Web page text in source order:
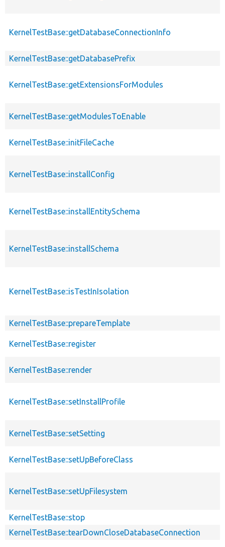
KernelTestBase::getDatabaseConnectionInfo
KernelTestBase::getDatabasePrefix
KernelTestBase::getExtensionsForModules
KernelTestBase::getModulesToEnable
KernelTestBase::initFileCache
KernelTestBase::installConfig
KernelTestBase::installEntitySchema
KernelTestBase::installSchema
KernelTestBase::isTestInIsolation
KernelTestBase::prepareTemplate
KernelTestBase::register
KernelTestBase::render
KernelTestBase::setInstallProfile
KernelTestBase::setSetting
KernelTestBase::setUpBeforeClass
KernelTestBase::setUpFilesystem
KernelTestBase::stop
KernelTestBase::tearDownCloseDatabaseConnection